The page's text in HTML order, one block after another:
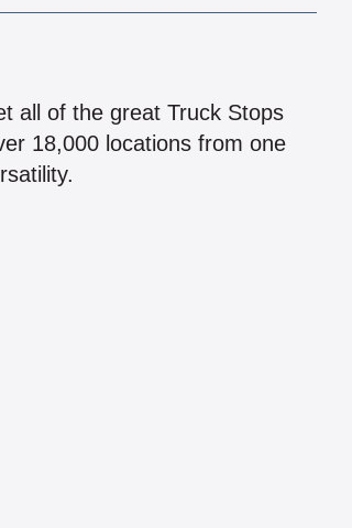
all of the great Truck Stops
18,000 locations from one